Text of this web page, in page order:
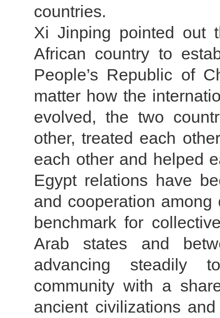
countries.
Xi Jinping pointed out
African country to
People’s Republic of
matter how the
evolved, the two
other, treated each
each other and helped
Egypt relations have
and cooperation
benchmark for
Arab states and
advancing steadily
community with a
ancient civilizations